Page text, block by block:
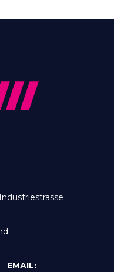
Industriestrasse
EMAIL: